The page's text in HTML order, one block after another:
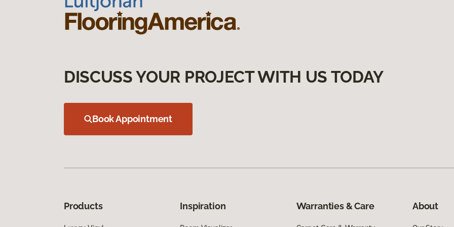
DISCUSS YOUR PROJECT WITH US TODAY
Book Appointment
Products Inspiration Warranties & Care About